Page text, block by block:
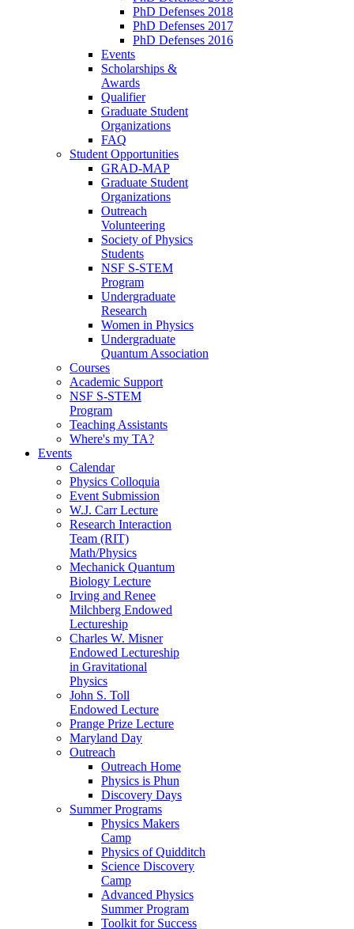
PhD Defenses 2018
PhD Defenses 2017
PhD Defenses 2016
Events
Scholarships &
Awards
Qualifier
Graduate Student
Organizations
FAQ
Student Opportunities
GRAD-MAP
Graduate Student
Organizations
Outreach
Volunteering
Society of Physics
Students
NSF S-STEM
Program
Undergraduate
Research
Women in Physics
Undergraduate
Quantum Association
Courses
Academic Support
NSF S-STEM
Program
Teaching Assistants
Where's my TA?
Events
Calendar
Physics Colloquia
Event Submission
W.J. Carr Lecture
Research Interaction
Team (RIT)
Math/Physics
Mechanick Quantum
Biology Lecture
Irving and Renee
Milchberg Endowed
Lectureship
Charles W. Misner
Endowed Lectureship
in Gravitational
Physics
John S. Toll
Endowed Lecture
Prange Prize Lecture
Maryland Day
Outreach
Outreach Home
Physics is Phun
Discovery Days
Summer Programs
Physics Makers
Camp
Physics of Quidditch
Science Discovery
Camp
Advanced Physics
Summer Program
Toolkit for Success